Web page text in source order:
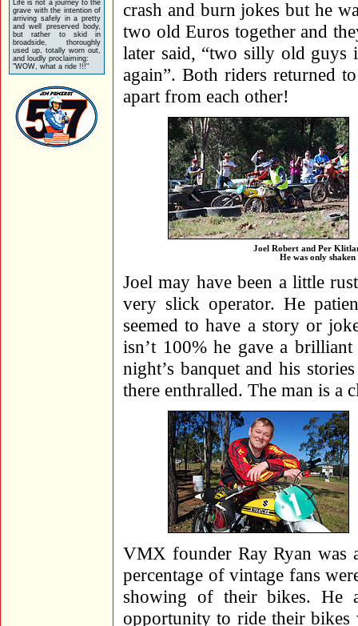
Life is not a journey to the
grave with the intention of
arriving safely in a pretty
and well preserved body,
but rather to skid in
broadside, thoroughly
used up, totally worn out,
and loudly proclaiming:
"WOW, what a ride !!!"
crash and burn jokes but he
two old Euros together and
later said, “two silly old guys
again”. Both riders returned
apart from each other!
Joel Robert and Per
He was only
Joel may have been a little
very slick operator. He
seemed to have a story or
isn’t 100% he gave a
night’s banquet and his
there enthralled. The man is a
VMX founder Ray Ryan was
percentage of vintage fans
showing of their bikes. He
opportunity to ride their bikes